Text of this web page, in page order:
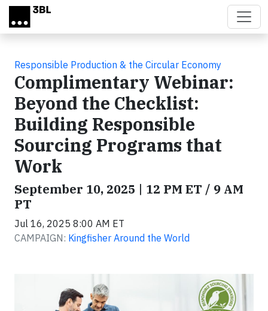
Skip to main content
Responsible Production & the Circular Economy
Complimentary Webinar:
Beyond the Checklist:
Building Responsible
Sourcing Programs that
Work
September 10, 2025 | 12 PM ET / 9 AM
PT
Jul 16, 2025 8:00 AM ET
CAMPAIGN: Kingfisher Around the World